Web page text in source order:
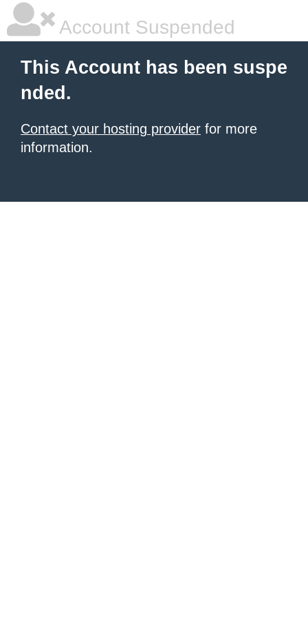
Account Suspended
This Account has been suspe
nded.
Contact your hosting provider for more
information.